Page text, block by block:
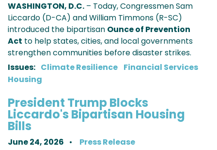
WASHINGTON, D.C. – Today, Congressmen Sam
Liccardo (D-CA) and William Timmons (R-SC)
introduced the bipartisan Ounce of Prevention
Act to help states, cities, and local governments
strengthen communities before disaster strikes.
Issues: Climate Resilience Financial Services
Housing
President Trump Blocks
Liccardo's Bipartisan Housing
Bills
June 24, 2026
Press Release